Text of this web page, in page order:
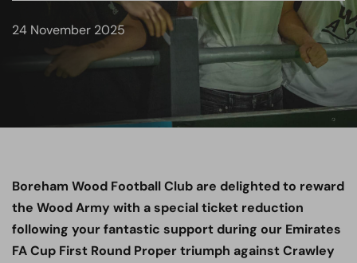
24 November 2025
Boreham Wood Football Club are delighted to reward
the Wood Army with a special ticket reduction
following your fantastic support during our Emirates
FA Cup First Round Proper triumph against Crawley